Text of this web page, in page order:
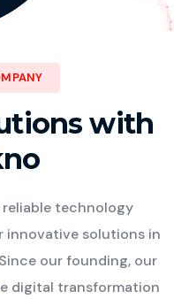
with
reliable technology
innovative solutions in
our founding, our
digital transformation